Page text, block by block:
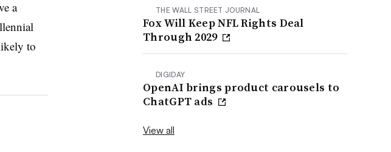
a
to
THE WALL STREET JOURNAL
Fox Will Keep NFL Rights Deal
Through 2029
DIGIDAY
OpenAI brings product carousels to
ChatGPT ads
View all